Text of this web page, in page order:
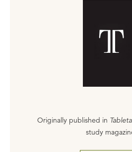
Originally published in
study